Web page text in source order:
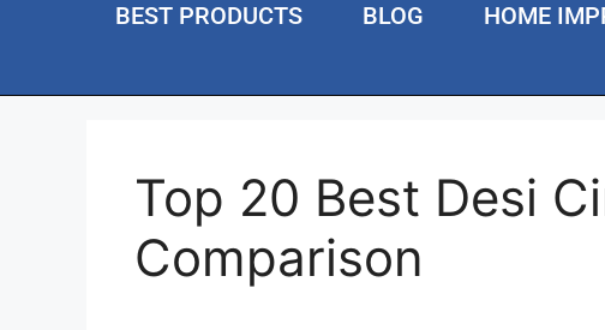
BEST PRODUCTS BLOG HOME
Top 20 Best Desi
Comparison